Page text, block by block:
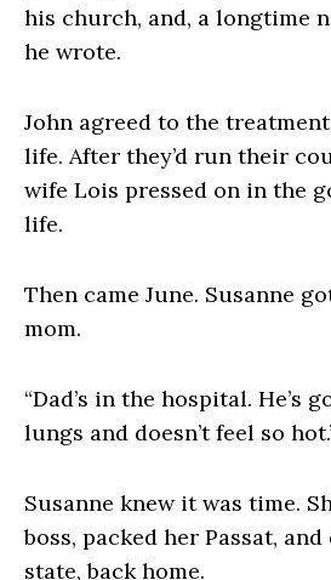
his church, and, a longtime
he wrote.
John agreed to the
life. After they’d run their
wife Lois pressed on in the
life.
Then came June. Susanne
mom.
“Dad’s in the hospital. He’s
lungs and doesn’t feel so
Susanne knew it was time.
boss, packed her Passat,
state, back home.